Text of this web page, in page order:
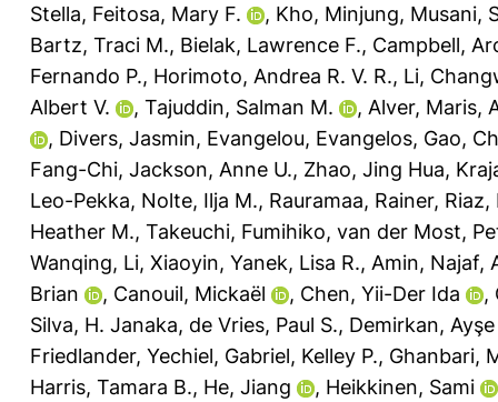
Stella, Feitosa, Mary F. , Kho, Minjung, Musani,
Bartz, Traci M., Bielak, Lawrence F., Campbell,
Fernando P., Horimoto, Andrea R. V. R., Li,
Albert V.
, Tajuddin, Salman M. , Alver, Maris,
, Divers, Jasmin, Evangelou, Evangelos, Gao,
Fang-Chi, Jackson, Anne U., Zhao, Jing Hua,
Leo-Pekka, Nolte, Ilja M., Rauramaa, Rainer, Riaz,
Heather M., Takeuchi, Fumihiko, van der Most,
Wanqing, Li, Xiaoyin, Yanek, Lisa R., Amin, Najaf,
Brian
, Canouil, Mickaël , Chen, Yii-Der Ida ,
Silva, H. Janaka, de Vries, Paul S., Demirkan, Ayşe
Friedlander, Yechiel, Gabriel, Kelley P., Ghanbari,
Harris, Tamara B., He, Jiang , Heikkinen, Sami